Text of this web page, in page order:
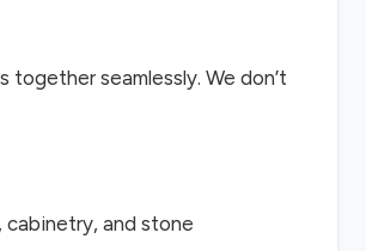
seamlessly. We don’t
and stone